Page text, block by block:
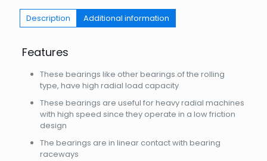
Description Additional information
Features
These bearings like other bearings of the rolling
type, have high radial load capacity
These bearings are useful for heavy radial machines
with high speed since they operate in a low friction
design
The bearings are in linear contact with bearing
raceways